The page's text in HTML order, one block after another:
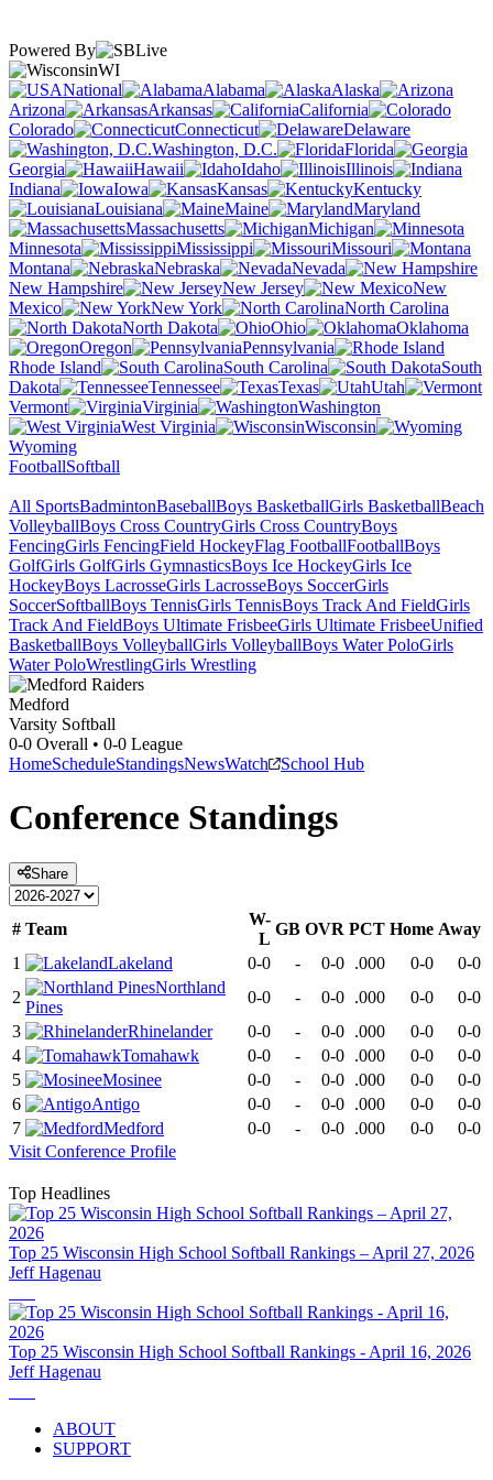
Powered By
WI
National
Alabama
Alaska
Arizona
Arkansas
California
Colorado
Connecticut
Delaware
Washington, D.C.
Florida
Georgia
Hawaii Idaho
Illinois
Indiana
Iowa Kansas
Kentucky
Louisiana
Maine
Maryland
Massachusetts
Michigan
Minnesota
Mississippi
Missouri
Montana
Nebraska
Nevada
New Hampshire
New Jersey
New
Mexico
New York
North Carolina
North Dakota
Ohio
Oklahoma
Oregon
Pennsylvania
Rhode Island
South Carolina
South
Dakota
Tennessee Texas
Utah
Vermont
Virginia
Washington
West Virginia
Wisconsin
Wyoming
FootballSoftball
All SportsBadmintonBaseballBoys BasketballGirls BasketballBeach
VolleyballBoys Cross CountryGirls Cross CountryBoys
FencingGirls FencingField HockeyFlag FootballFootballBoys
GolfGirls GolfGirls GymnasticsBoys Ice HockeyGirls Ice
HockeyBoys LacrosseGirls LacrosseBoys SoccerGirls
SoccerSoftballBoys TennisGirls TennisBoys Track And FieldGirls
Track And FieldBoys Ultimate FrisbeeGirls Ultimate FrisbeeUnified
BasketballBoys VolleyballGirls VolleyballBoys Water PoloGirls
Water PoloWrestlingGirls Wrestling
Medford
Varsity Softball
0-0 Overall • 0-0 League
HomeScheduleStandingsNewsWatch School Hub
Conference Standings
Share
# Team
W-
L
GB OVR PCT Home Away
1
Lakeland 0-0 - 0-0 .000 0-0
0-0
2
Northland
Pines
0-0 - 0-0 .000 0-0
0-0
3
Rhinelander 0-0 - 0-0 .000 0-0
0-0
4
Tomahawk 0-0 - 0-0 .000 0-0
0-0
5
Mosinee 0-0 - 0-0 .000 0-0
0-0
6
Antigo 0-0 - 0-0 .000 0-0
0-0
7
Medford 0-0 - 0-0 .000 0-0
0-0
Visit Conference Profile
Top Headlines
Top 25 Wisconsin High School Softball Rankings – April 27, 2026
Jeff Hagenau
Top 25 Wisconsin High School Softball Rankings - April 16, 2026
Jeff Hagenau
ABOUT
SUPPORT